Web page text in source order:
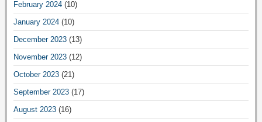
February 2024 (10)
January 2024 (10)
December 2023 (13)
November 2023 (12)
October 2023 (21)
September 2023 (17)
August 2023 (16)